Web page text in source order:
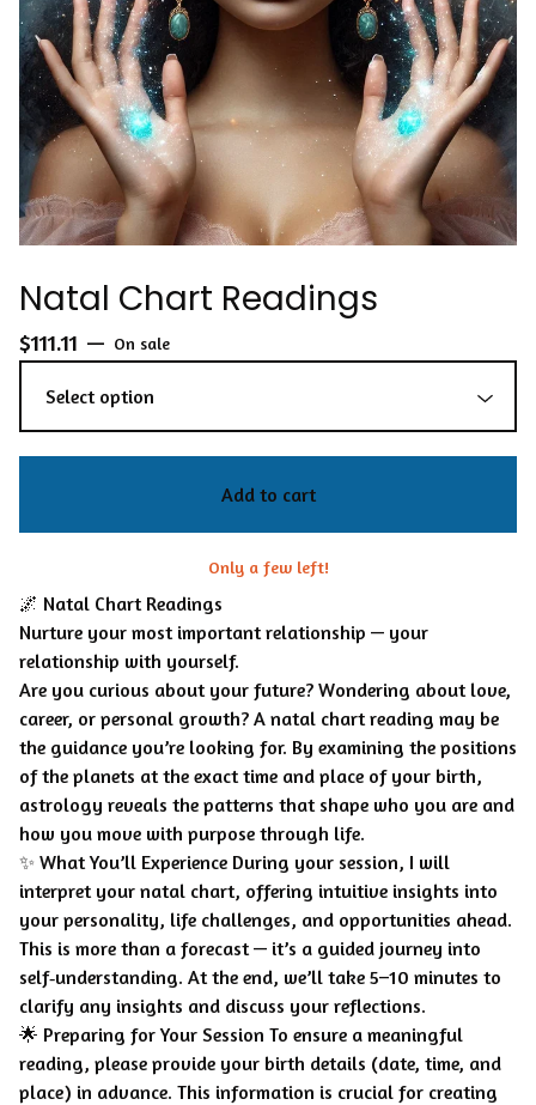
Natal Chart Readings
$111.11 — On sale
Add to cart
Only a few left!
🌌 Natal Chart Readings
Nurture your most important relationship — your
relationship with yourself.
Are you curious about your future? Wondering about love,
career, or personal growth? A natal chart reading may be
the guidance you’re looking for. By examining the positions
of the planets at the exact time and place of your birth,
astrology reveals the patterns that shape who you are and
how you move with purpose through life.
✨ What You’ll Experience During your session, I will
interpret your natal chart, offering intuitive insights into
your personality, life challenges, and opportunities ahead.
This is more than a forecast — it’s a guided journey into
self‑understanding. At the end, we’ll take 5–10 minutes to
clarify any insights and discuss your reflections.
🌟 Preparing for Your Session To ensure a meaningful
reading, please provide your birth details (date, time, and
place) in advance. This information is crucial for creating